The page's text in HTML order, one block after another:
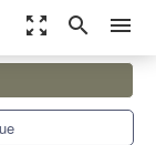
zoom_out_map search menu